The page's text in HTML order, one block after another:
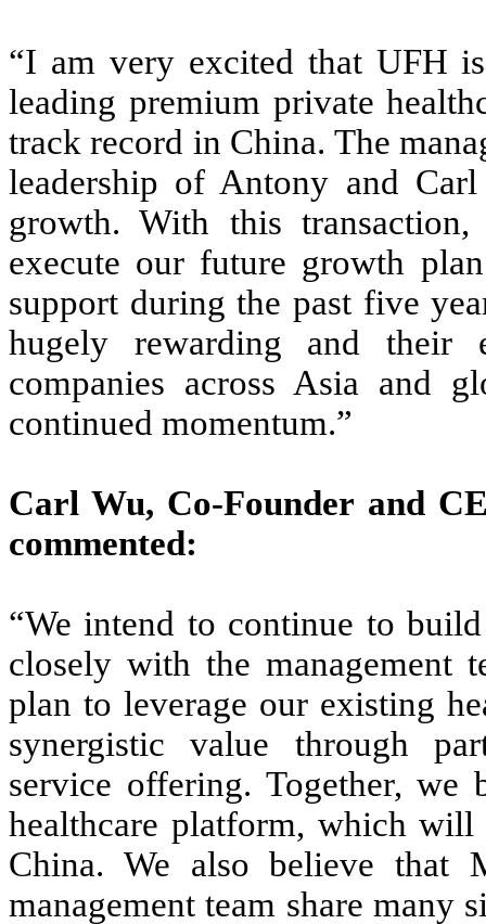
“I am very excited that UFH
leading premium private
track record in China. The
leadership of Antony and
growth. With this
execute our future growth
support during the past five
hugely rewarding and their
companies across Asia and
continued momentum.”
Carl Wu, Co-Founder and
commented:
“We intend to continue to
closely with the management
plan to leverage our existing
synergistic value through
service offering. Together,
healthcare platform, which will
China. We also believe that
management team share many